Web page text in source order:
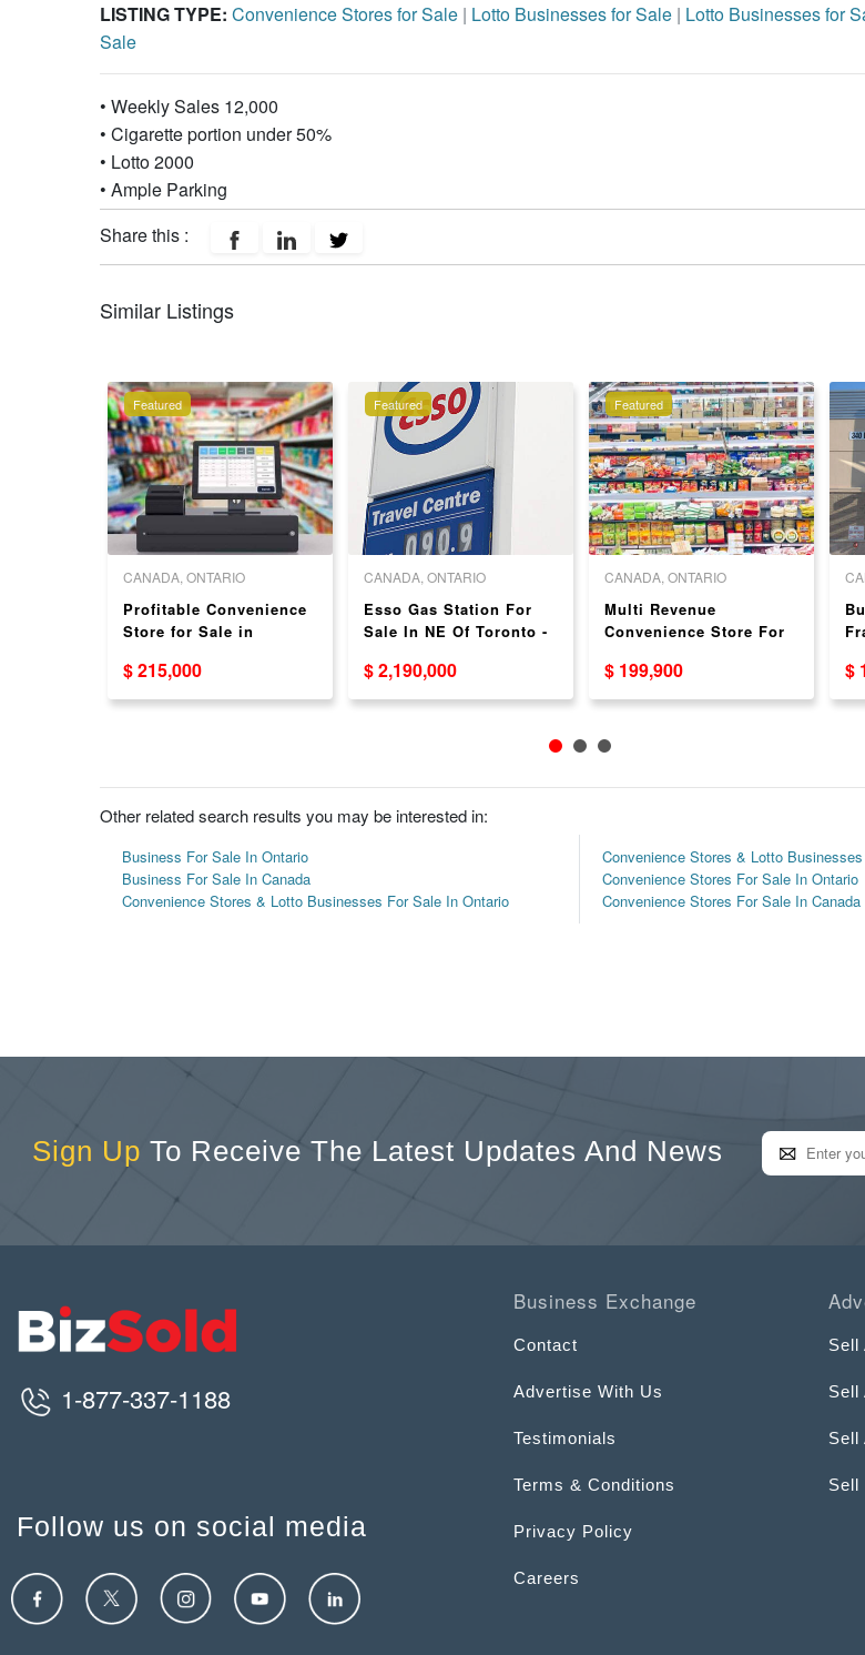
LISTING TYPE: Convenience Stores for Sale | Lotto Businesses for Sale | Lotto Businesses for
Sale
• Weekly Sales 12,000
• Cigarette portion under 50%
• Lotto 2000
• Ample Parking
Share this :
Similar Listings
Featured
CANADA, ONTARIO
Profitable Convenience
Store for Sale in
Sales!
$ 215,000
Featured
CANADA, ONTARIO
Esso Gas Station For
Sale In NE Of Toronto -
$ 2,190,000
Featured
CANADA, ONTARIO
Multi Revenue
Convenience Store For
Lotto Commission
Doubles Rent!
$ 199,900 $
Other related search results you may be interested in:
Business For Sale In Ontario
Business For Sale In Canada
Convenience Stores & Lotto Businesses For Sale In Ontario
Convenience Stores & Lotto
Convenience Stores For Sale In Ontario
Convenience Stores For Sale In Canada
Sign Up To Receive The Latest Updates And News
1-877-337-1188
Follow us on social media
Business Exchange
Contact
Advertise With Us
Testimonials
Terms & Conditions
Privacy Policy
Careers
Sell
Sell
Sell
Sell